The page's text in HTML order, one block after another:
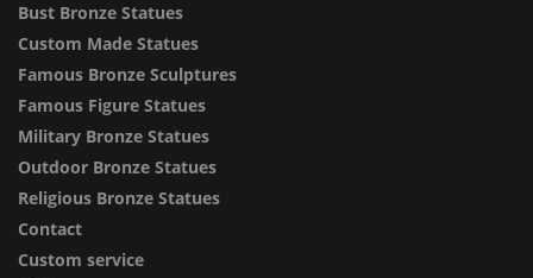
Bust Bronze Statues
Custom Made Statues
Famous Bronze Sculptures
Famous Figure Statues
Military Bronze Statues
Outdoor Bronze Statues
Religious Bronze Statues
Contact
Custom service